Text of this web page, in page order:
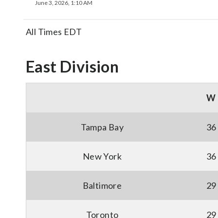
June 3, 2026, 1:10 AM
All Times EDT
East Division
W
Tampa Bay 36
New York 36
Baltimore 29
Toronto 29